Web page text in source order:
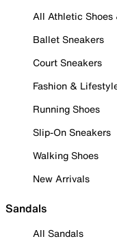
All Athletic Shoes
Ballet Sneakers
Court Sneakers
Fashion &
Running Shoes
Slip-On Sneakers
Walking Shoes
New Arrivals
Sandals
All Sandals